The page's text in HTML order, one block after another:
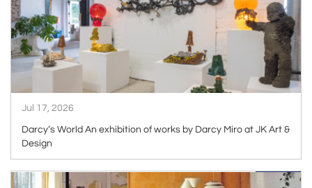
Jul 17, 2026
Darcy’s World An exhibition of works by Darcy Miro at JK Art &
Design
ARTICLE